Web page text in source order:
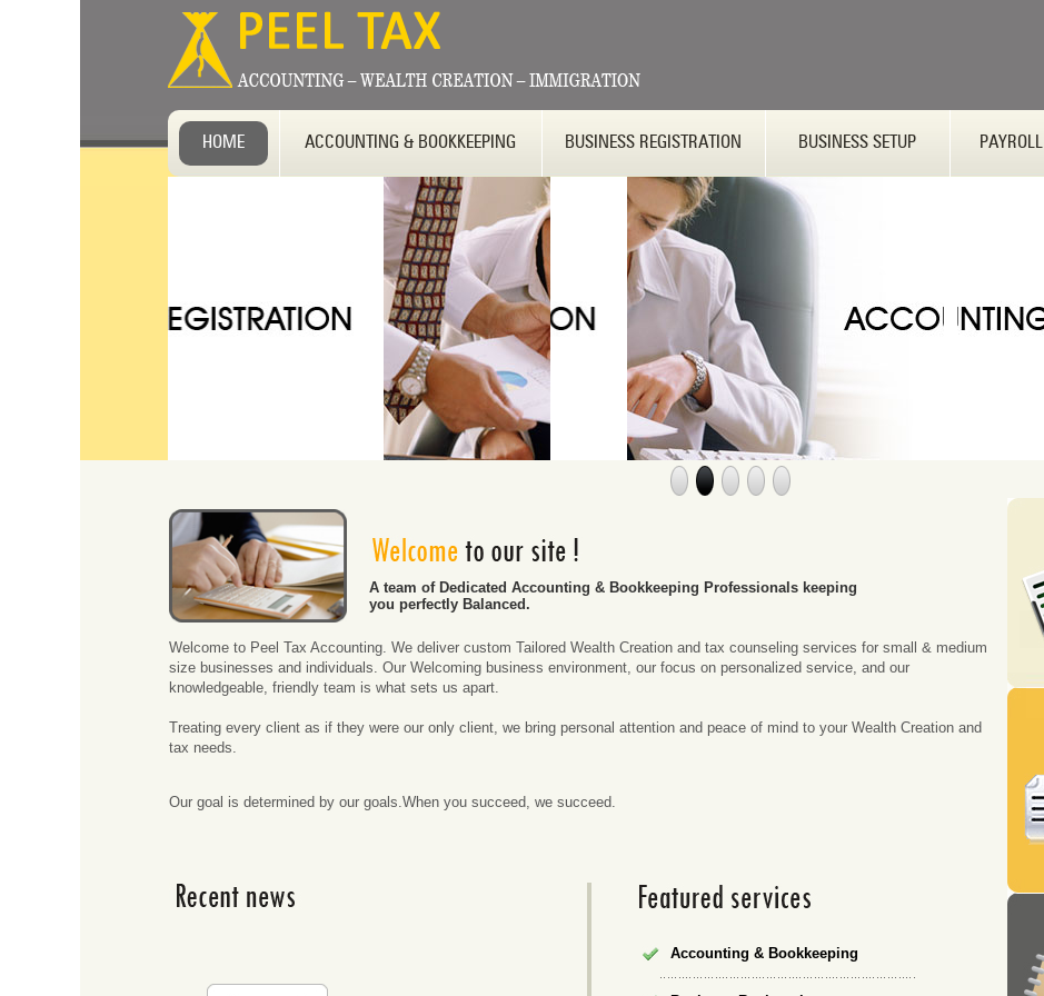
HOME ACCOUNTING & BOOKKEEPING BUSINESS REGISTRATION BUSINESS SETUP PAYROLL
A team of Dedicated Accounting & Bookkeeping Professionals keeping
you perfectly Balanced.
Welcome to Peel Tax Accounting. We deliver custom Tailored Wealth Creation and tax counseling services for small & medium
size businesses and individuals. Our Welcoming business environment, our focus on personalized service, and our
knowledgeable, friendly team is what sets us apart.
Treating every client as if they were our only client, we bring personal attention and peace of mind to your Wealth Creation and
tax needs.
Our goal is determined by our goals.When you succeed, we succeed.
Accounting & Bookkeeping